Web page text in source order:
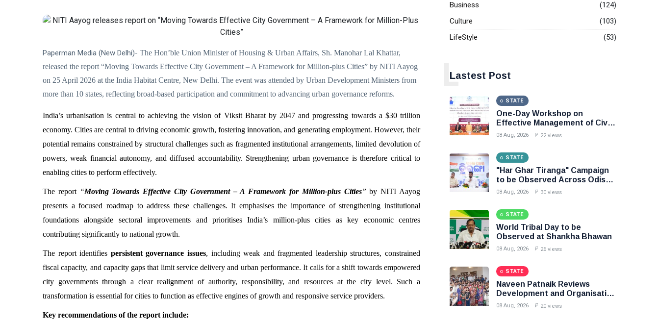
Paperman Media (New Delhi)- The Hon’ble Union Minister of Housing & Urban Affairs, Sh. Manohar Lal Khattar,
released the report “Moving Towards Effective City Government – A Framework for Million-plus Cities” by NITI Aayog
on 25 April 2026 at the India Habitat Centre, New Delhi. The event was attended by Urban Development Ministers from
more than 10 states, reflecting broad-based participation and commitment to advancing urban governance reforms.
India’s urbanisation is central to achieving the vision of Viksit Bharat by 2047 and progressing towards a $30 trillion
economy. Cities are central to driving economic growth, fostering innovation, and generating employment. However, their
potential remains constrained by structural challenges such as fragmented institutional arrangements, limited devolution of
powers, weak financial autonomy, and diffused accountability. Strengthening urban governance is therefore critical to
enabling cities to perform effectively.
The report “Moving Towards Effective City Government – A Framework for Million-plus Cities” by NITI Aayog
presents a focused roadmap to address these challenges. It emphasises the importance of strengthening institutional
foundations alongside sectoral improvements and prioritises India’s million-plus cities as key economic centres
contributing significantly to national growth.
The report identifies persistent governance issues, including weak and fragmented leadership structures, constrained
fiscal capacity, and capacity gaps that limit service delivery and urban performance. It calls for a shift towards empowered
city governments through a clear realignment of authority, responsibility, and resources at the city level. Such a
transformation is essential for cities to function as effective engines of growth and responsive service providers.
Key recommendations of the report include:
Business
(124)
Culture
(103)
LifeStyle
(53)
Lastest Post
L
STATE
One-Day Workshop on
Effective Management of Civil
Cases in District Courts, Law
stresses speedy delivery of
justice to the people
08 Aug, 2026 22 views
STATE
"Har Ghar Tiranga" Campaign
to be Observed Across Odisha
from 9th to 17th August
08 Aug, 2026 30 views
STATE
World Tribal Day to be
Observed at Shankha Bhawan
08 Aug, 2026 26 views
STATE
Naveen Patnaik Reviews
Development and Organisation
in Narla Constituency
08 Aug, 2026 20 views